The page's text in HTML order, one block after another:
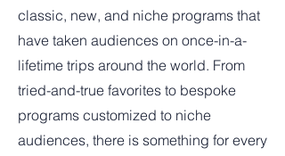
classic, new, and niche programs that
have taken audiences on once-in-a-
lifetime trips around the world. From
tried-and-true favorites to bespoke
programs customized to niche
audiences, there is something for every